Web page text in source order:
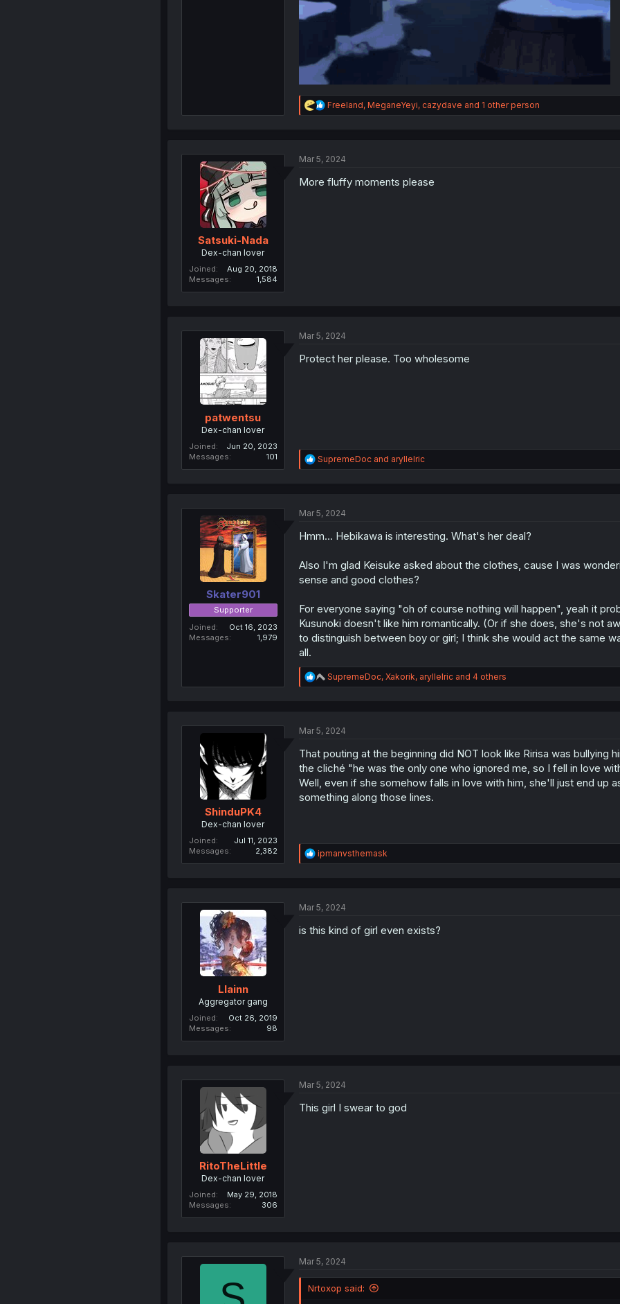
R
e
i
n
Freeland, MeganeYeyi, cazydave and 1 other person
Satsuki-Nada
Dex-chan lover
Joined
Aug 20, 2018
Messages
1,584
Mar 5, 2024
More fluffy moments please
patwentsu
Dex-chan lover
Joined
Jun 20, 2023
Messages
101
Mar 5, 2024
Protect her please. Too wholesome
R
e
i
n
SupremeDocand aryllelric
Skater901
Supporter
Joined
Oct 16, 2023
Messages
1,979
Mar 5, 2024
Hmm... Hebikawa is interesting. What's her deal?
Also I'm glad Keisuke asked about the clothes, cause I was
sense and good clothes?
For everyone saying "oh of course nothing will happen", yeah it
Kusunoki doesn't like him romantically. (Or if she does, she's not
to distinguish between boy or girl; I think she would act the same
all.
R
e
i
n
s
:
SupremeDoc, Xakorik, aryllelricand 4 others
ShinduPK4
Dex-chan lover
Joined
Jul 11, 2023
Messages
2,382
Mar 5, 2024
That pouting at the beginning did NOT look like Ririsa was bullying
the cliché "he was the only one who ignored me, so I fell in love
Well, even if she somehow falls in love with him, she'll just end up
something along those lines.
R
e
i
n
ipmanvsthemask
Llainn
Aggregator gang
Joined
Oct 26, 2019
Messages
98
Mar 5, 2024
is this kind of girl even exists?
RitoTheLittle
Dex-chan lover
Joined
May 29, 2018
Messages
306
Mar 5, 2024
This girl I swear to god
Mar 5, 2024
Nrtoxop said: